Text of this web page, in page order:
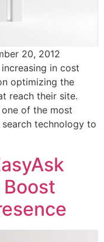
20, 2012
in cost
optimizing the
reach their site.
one of the most
technology to